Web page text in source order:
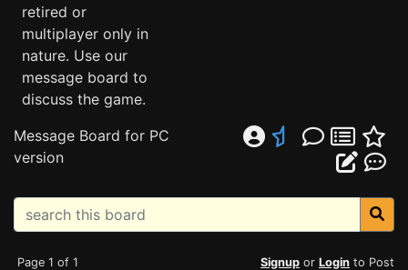
retired or
multiplayer only in
nature. Use our
message board to
discuss the game.
Message Board for PC
version
Page 1 of 1 Signup or Login to Post